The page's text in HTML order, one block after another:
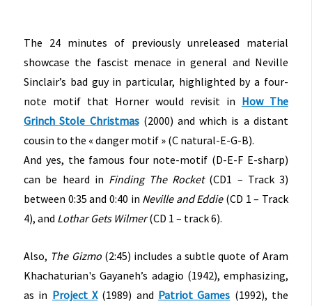
The 24 minutes of previously unreleased material
showcase the fascist menace in general and Neville
Sinclair’s bad guy in particular, highlighted by a four-
note motif that Horner would revisit in How The
Grinch Stole Christmas(2000) and which is a distant
cousin to the « danger motif » (C natural-E-G-B).
And yes, the famous four note-motif (D-E-F E-sharp)
can be heard in Finding The Rocket(CD1 – Track 3)
between 0:35 and 0:40 in Neville and Eddie(CD 1 – Track
4), and Lothar Gets Wilmer(CD 1 – track 6).
Also, The Gizmo(2:45) includes a subtle quote of Aram
Khachaturian's Gayaneh’s adagio (1942), emphasizing,
as in Project X(1989) and Patriot Games (1992), the